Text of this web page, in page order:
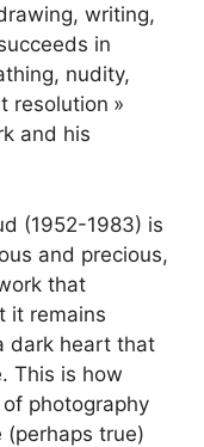
writing,
in
nudity,
resolution »
and his
(1952-1983) is
and precious,
that
it remains
dark heart that
This is how
photography
(perhaps true)